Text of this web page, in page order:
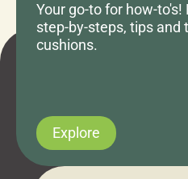
Your go-to for how-to's!
step-by-steps, tips and
cushions.
Explore